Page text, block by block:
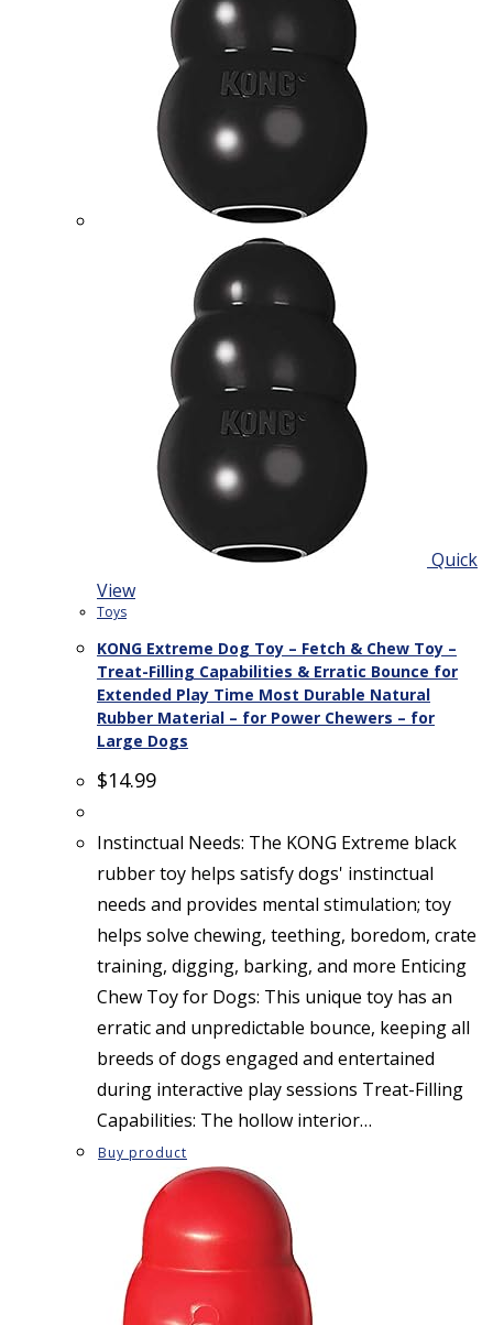
Quick
View
Toys
KONG Extreme Dog Toy – Fetch & Chew Toy –
Treat-Filling Capabilities & Erratic Bounce for
Extended Play Time Most Durable Natural
Rubber Material – for Power Chewers – for
Large Dogs
$14.99
Instinctual Needs: The KONG Extreme black
rubber toy helps satisfy dogs' instinctual
needs and provides mental stimulation; toy
helps solve chewing, teething, boredom, crate
training, digging, barking, and more Enticing
Chew Toy for Dogs: This unique toy has an
erratic and unpredictable bounce, keeping all
breeds of dogs engaged and entertained
during interactive play sessions Treat-Filling
Capabilities: The hollow interior…
Buy product